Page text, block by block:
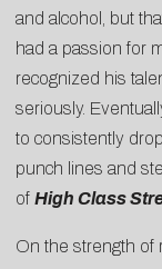
and alcohol, but
had a passion for
recognized his
seriously.
to consistently
punch lines and
of High Class
On the strength of